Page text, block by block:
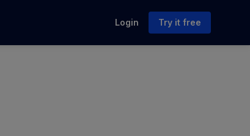
Login Try it free